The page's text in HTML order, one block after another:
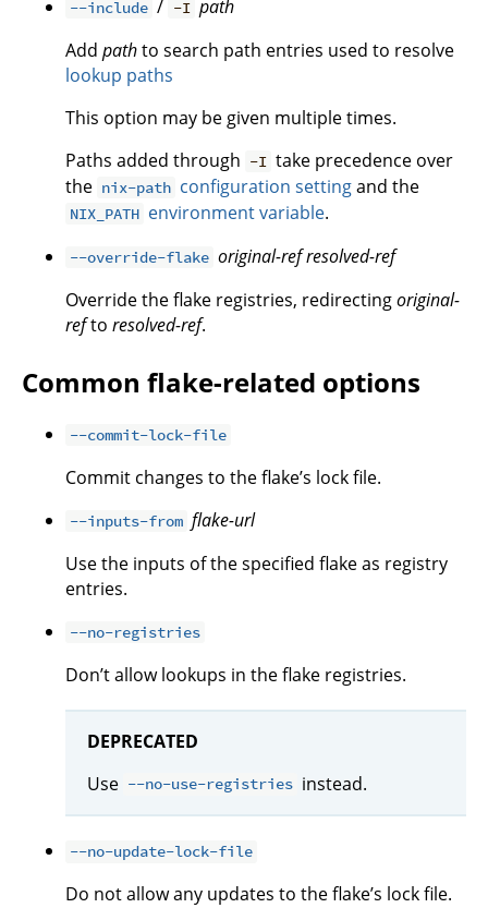
--include / -I path
Add pathto search path entries used to resolve
lookup paths
This option may be given multiple times.
Paths added through -I take precedence over
the nix-path configuration settingand the
NIX_PATH environment variable.
--override-flake original-refresolved-ref
Override the flake registries, redirectingoriginal-
refto resolved-ref.
Common flake-related options
--commit-lock-file
Commit changes to the flake’s lock file.
--inputs-from flake-url
Use the inputs of the specified flake as registry
entries.
--no-registries
Don’t allow lookups in the flake registries.
DEPRECATED
Use --no-use-registries instead.
--no-update-lock-file
Do not allow any updates to the flake’s lock file.